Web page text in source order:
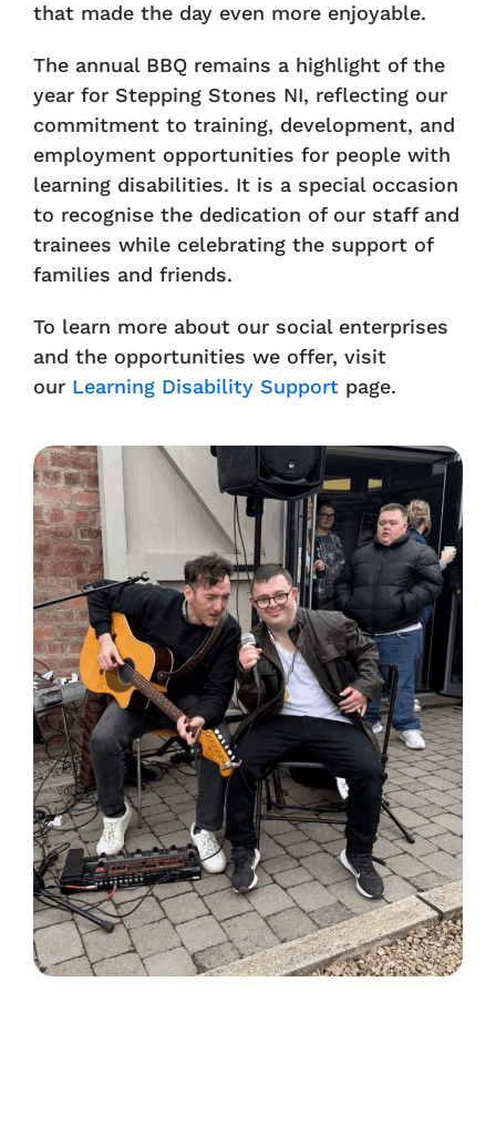
that made the day even more enjoyable.
The annual BBQ remains a highlight of the
year for Stepping Stones NI, reflecting our
commitment to training, development, and
employment opportunities for people with
learning disabilities. It is a special occasion
to recognise the dedication of our staff and
trainees while celebrating the support of
families and friends.
To learn more about our social enterprises
and the opportunities we offer, visit
our Learning Disability Support page.